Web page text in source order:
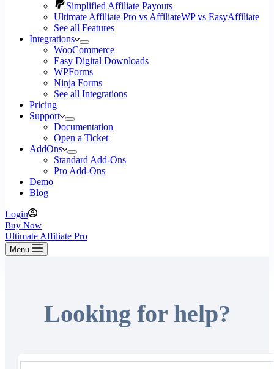
Simplified Affiliate Payouts
Ultimate Affiliate Pro vs AffiliateWP vs EasyAffiliate
See all Features
Integrations
WooCommerce
Easy Digital Downloads
WPForms
Ninja Forms
See all Integrations
Pricing
Support
Documentation
Open a Ticket
AddOns
Standard Add-Ons
Pro Add-Ons
Demo
Blog
Login
Buy Now
Ultimate Affiliate Pro
Menu
Looking for help?